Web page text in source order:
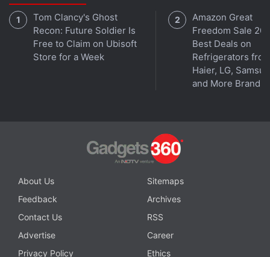
Advertisement
Tom Clancy's Ghost
Recon: Future Soldier Is
Free to Claim on Ubisoft
Store for a Week
Amazon Great
Freedom Sale
Best Deals on
Refrigerators
Haier, LG,
and More Brands
About Us
Sitemaps
Feedback
Archives
Contact Us
RSS
Advertise
Career
Privacy Policy
Ethics